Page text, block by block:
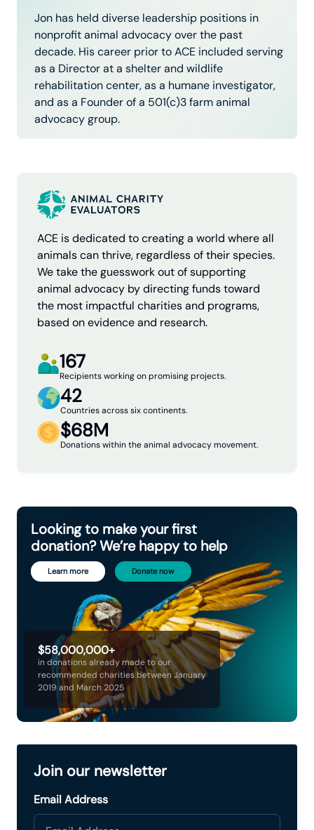
Jon has held diverse leadership positions in
nonprofit animal advocacy over the past
decade. His career prior to ACE included serving
as a Director at a shelter and wildlife
rehabilitation center, as a humane investigator,
and as a Founder of a 501(c)3 farm animal
advocacy group.
ACE is dedicated to creating a world where all
animals can thrive, regardless of their species.
We take the guesswork out of supporting
animal advocacy by directing funds toward
the most impactful charities and programs,
based on evidence and research.
167
Recipients working on promising projects.
42
Countries across six continents.
$68M
Donations within the animal advocacy movement.
$58,000,000+
in donations already made to our
recommended charities between January
2019 and March 2025
Looking to make your first
donation? We’re happy to help
Learn more Donate now
Join our newsletter
Email Address